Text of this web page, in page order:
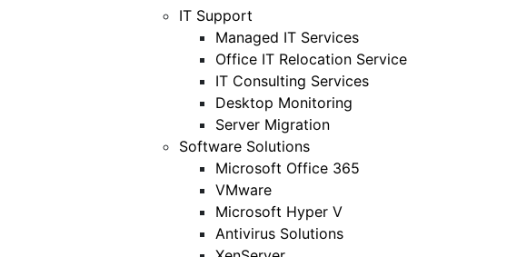
IT Support
Managed IT Services
Office IT Relocation Service
IT Consulting Services
Desktop Monitoring
Server Migration
Software Solutions
Microsoft Office 365
VMware
Microsoft Hyper V
Antivirus Solutions